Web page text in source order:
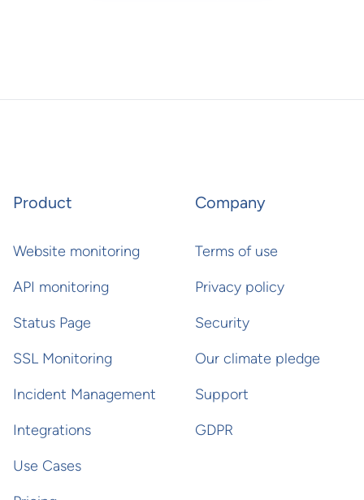
Product
Website monitoring
API monitoring
Status Page
SSL Monitoring
Incident Management
Integrations
Use Cases
Company
Terms of use
Privacy policy
Security
Our climate pledge
Support
GDPR